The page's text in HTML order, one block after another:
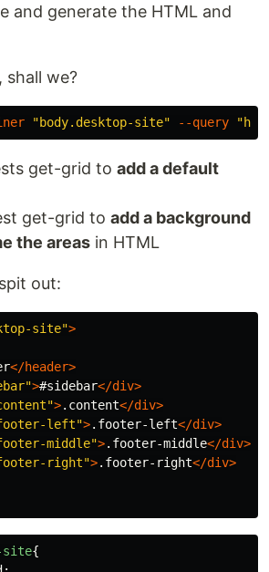
and generate the HTML and
shall we?
"body.desktop-site" --query
get-grid to add a default
get-grid to add a background
the areas in HTML
out:
site">
</header>
>#sidebar</div>
>.content</div>
left">.footer-left</div>
middle">.footer-middle</div>
right">.footer-right</div>
site{